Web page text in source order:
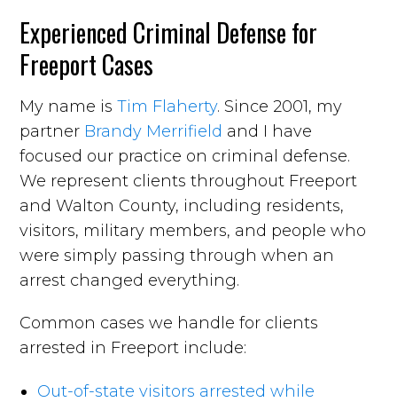
Experienced Criminal Defense for
Freeport Cases
My name isTim Flaherty. Since 2001, my
partner Brandy Merrifield and I have
focused our practice on criminal defense.
We represent clients throughout Freeport
and Walton County, including residents,
visitors, military members, and people who
were simply passing through when an
arrest changed everything.
Common cases we handle for clients
arrested in Freeport include:
Out-of-state visitors arrested while